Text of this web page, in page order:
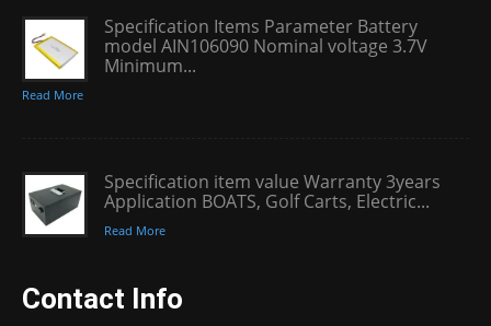
Specification Items Parameter Battery
model AIN106090 Nominal voltage 3.7V
Minimum...
Read More
Specification item value Warranty 3years
Application BOATS, Golf Carts, Electric...
Read More
Contact Info